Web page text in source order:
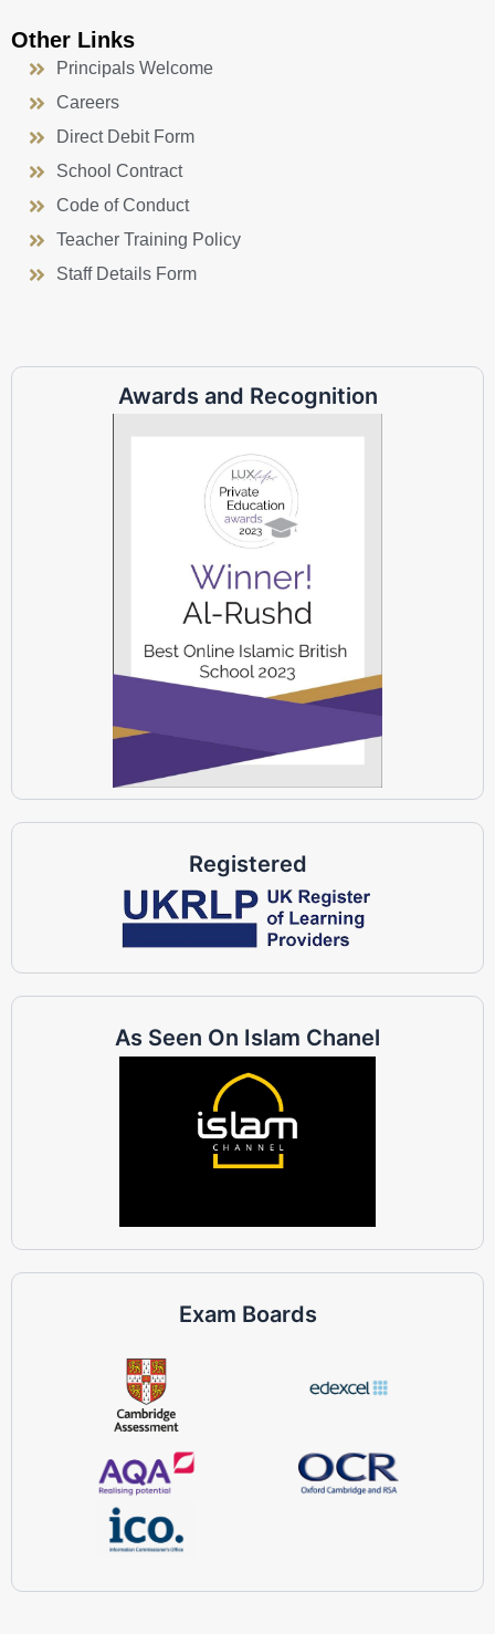
Other Links
Principals Welcome
Careers
Direct Debit Form
School Contract
Code of Conduct
Teacher Training Policy
Staff Details Form
Awards and Recognition
Registered
As Seen On Islam Chanel
Exam Boards